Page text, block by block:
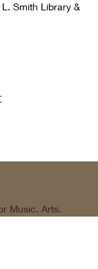
Smith Library &
Music. Arts.